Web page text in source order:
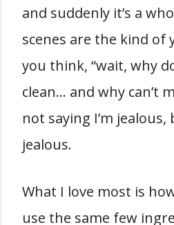
and suddenly it’s a
scenes are the kind of
you think, “wait, why
clean… and why can’t
not saying I’m jealous,
jealous.
What I love most is
use the same few